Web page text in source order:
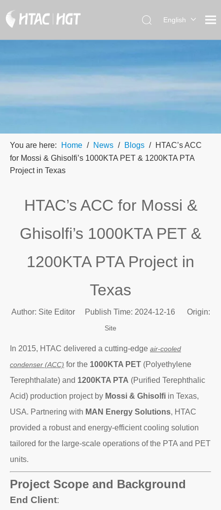
English
You are here: Home / News / Blogs / HTAC’s ACC
for Mossi & Ghisolfi’s 1000KTA PET & 1200KTA PTA
Project in Texas
HTAC’s ACC for Mossi &
Ghisolfi’s 1000KTA PET &
1200KTA PTA Project in
Texas
Author: Site Editor Publish Time: 2024-12-16 Origin:
Site
In 2015, HTAC delivered a cutting-edge air-cooled
condenser (ACC) for the 1000KTA PET (Polyethylene
Terephthalate) and 1200KTA PTA (Purified Terephthalic
Acid) production project by Mossi & Ghisolfi in Texas,
USA. Partnering with MAN Energy Solutions, HTAC
provided a robust and energy-efficient cooling solution
tailored for the large-scale operations of the PTA and PET
units.
Project Scope and Background
End Client: